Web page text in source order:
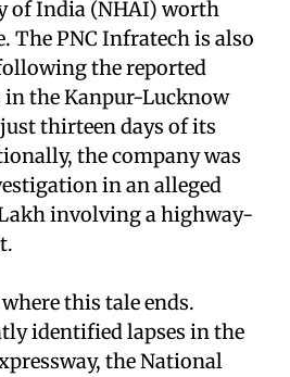
of India (NHAI) worth
The PNC Infratech is also
the reported
the Kanpur-Lucknow
thirteen days of its
the company was
in an alleged
involving a highway-
this tale ends.
identified lapses in the
the National